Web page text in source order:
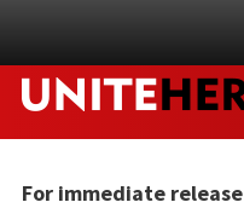
For immediate release